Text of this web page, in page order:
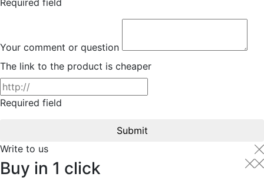
Your comment or question
The link to the product is cheaper
Required field
Submit
Write to us
Buy in 1 click